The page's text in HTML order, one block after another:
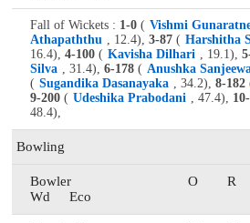
Fall of Wickets : 1-0 ( Vishmi
Athapaththu , 12.4), 3-87 ( Harshitha
16.4), 4-100 ( Kavisha Dilhari , 19.1),
Silva , 31.4), 6-178 ( Anushka
( Sugandika Dasanayaka , 34.2), 8-182
9-200 ( Udeshika Prabodani , 47.4),
48.4),
Bowling
Bowler O R
Wd
Eco